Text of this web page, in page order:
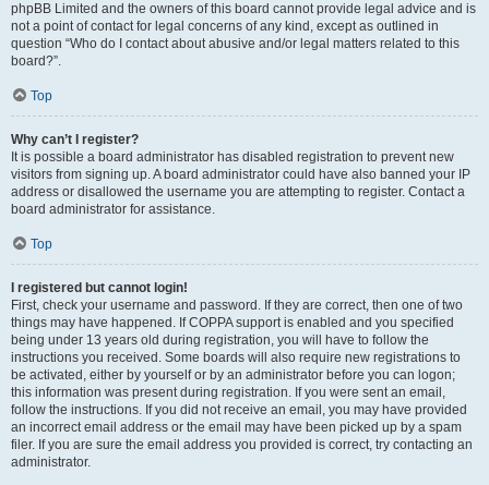
phpBB Limited and the owners of this board cannot provide legal advice and is
not a point of contact for legal concerns of any kind, except as outlined in
question “Who do I contact about abusive and/or legal matters related to this
board?”.
Top
Why can’t I register?
It is possible a board administrator has disabled registration to prevent new
visitors from signing up. A board administrator could have also banned your IP
address or disallowed the username you are attempting to register. Contact a
board administrator for assistance.
Top
I registered but cannot login!
First, check your username and password. If they are correct, then one of two
things may have happened. If COPPA support is enabled and you specified
being under 13 years old during registration, you will have to follow the
instructions you received. Some boards will also require new registrations to
be activated, either by yourself or by an administrator before you can logon;
this information was present during registration. If you were sent an email,
follow the instructions. If you did not receive an email, you may have provided
an incorrect email address or the email may have been picked up by a spam
filer. If you are sure the email address you provided is correct, try contacting an
administrator.